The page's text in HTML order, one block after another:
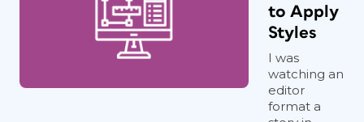
to Apply
Styles
I was
watching an
editor
format a